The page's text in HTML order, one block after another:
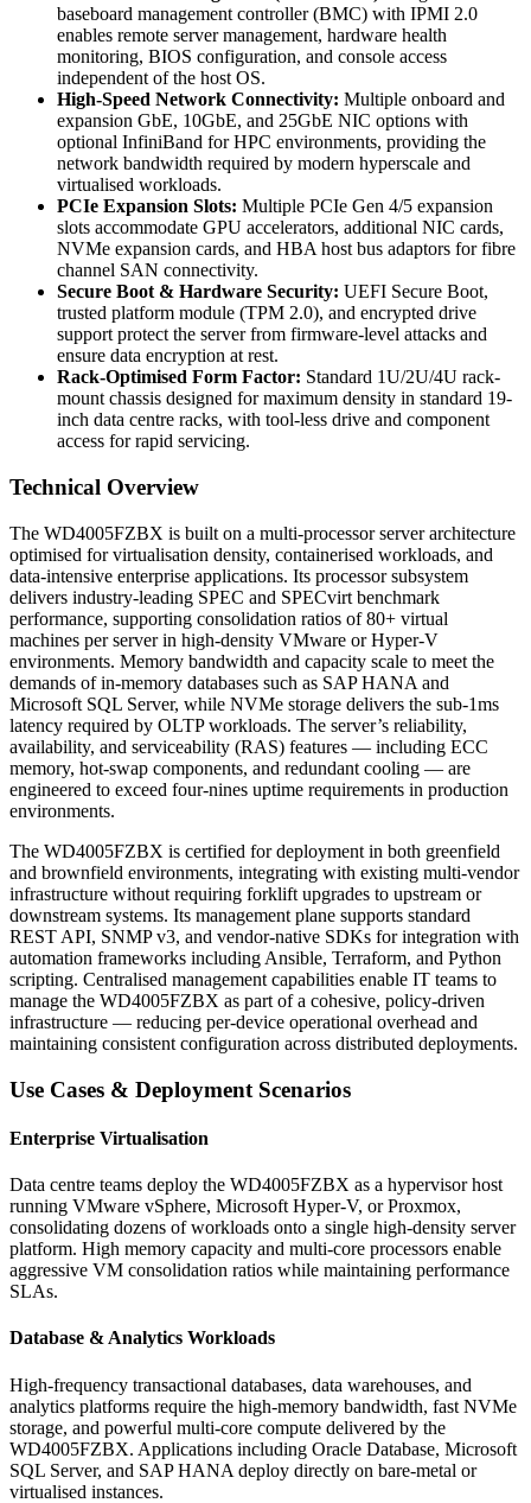
baseboard management controller (BMC) with IPMI 2.0
enables remote server management, hardware health
monitoring, BIOS configuration, and console access
independent of the host OS.
High-Speed Network Connectivity: Multiple onboard and
expansion GbE, 10GbE, and 25GbE NIC options with
optional InfiniBand for HPC environments, providing the
network bandwidth required by modern hyperscale and
virtualised workloads.
PCIe Expansion Slots: Multiple PCIe Gen 4/5 expansion
slots accommodate GPU accelerators, additional NIC cards,
NVMe expansion cards, and HBA host bus adaptors for fibre
channel SAN connectivity.
Secure Boot & Hardware Security: UEFI Secure Boot,
trusted platform module (TPM 2.0), and encrypted drive
support protect the server from firmware-level attacks and
ensure data encryption at rest.
Rack-Optimised Form Factor: Standard 1U/2U/4U rack-
mount chassis designed for maximum density in standard 19-
inch data centre racks, with tool-less drive and component
access for rapid servicing.
Technical Overview
The WD4005FZBX is built on a multi-processor server architecture
optimised for virtualisation density, containerised workloads, and
data-intensive enterprise applications. Its processor subsystem
delivers industry-leading SPEC and SPECvirt benchmark
performance, supporting consolidation ratios of 80+ virtual
machines per server in high-density VMware or Hyper-V
environments. Memory bandwidth and capacity scale to meet the
demands of in-memory databases such as SAP HANA and
Microsoft SQL Server, while NVMe storage delivers the sub-1ms
latency required by OLTP workloads. The server’s reliability,
availability, and serviceability (RAS) features — including ECC
memory, hot-swap components, and redundant cooling — are
engineered to exceed four-nines uptime requirements in production
environments.
The WD4005FZBX is certified for deployment in both greenfield
and brownfield environments, integrating with existing multi-vendor
infrastructure without requiring forklift upgrades to upstream or
downstream systems. Its management plane supports standard
REST API, SNMP v3, and vendor-native SDKs for integration with
automation frameworks including Ansible, Terraform, and Python
scripting. Centralised management capabilities enable IT teams to
manage the WD4005FZBX as part of a cohesive, policy-driven
infrastructure — reducing per-device operational overhead and
maintaining consistent configuration across distributed deployments.
Use Cases & Deployment Scenarios
Enterprise Virtualisation
Data centre teams deploy the WD4005FZBX as a hypervisor host
running VMware vSphere, Microsoft Hyper-V, or Proxmox,
consolidating dozens of workloads onto a single high-density server
platform. High memory capacity and multi-core processors enable
aggressive VM consolidation ratios while maintaining performance
SLAs.
Database & Analytics Workloads
High-frequency transactional databases, data warehouses, and
analytics platforms require the high-memory bandwidth, fast NVMe
storage, and powerful multi-core compute delivered by the
WD4005FZBX. Applications including Oracle Database, Microsoft
SQL Server, and SAP HANA deploy directly on bare-metal or
virtualised instances.